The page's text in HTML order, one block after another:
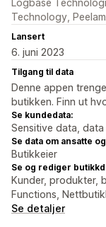
Logbase
Technology,
Lansert
6. juni 2023
Tilgang til data
Denne appen
butikken. Finn ut
Se kundedata:
Sensitive data,
Se data om ansatte
Butikkeier
Se og rediger
Kunder, produkter,
Functions,
Se detaljer